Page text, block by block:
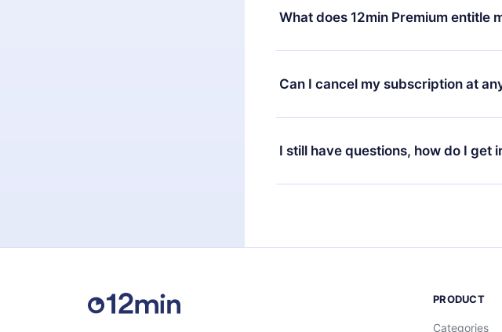
decide to change your monthly
change to the annual plan, the new
What does 12min Premium entitle
12min Premium is a plan that
available in 3 languages (English,
at any time through our app available
Can I cancel my subscription at
Yes, if you decide not to renew your
the next billing cycle will not occur.
I still have questions, how do I get
Feel free to contact us at
PRODUCT
Categories